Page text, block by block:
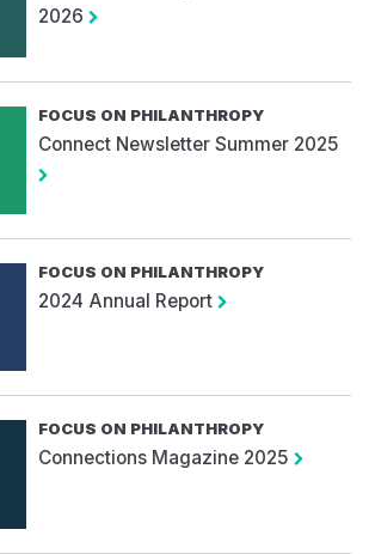
2026
FOCUS ON PHILANTHROPY
Connect Newsletter Summer 2025
FOCUS ON PHILANTHROPY
2024 Annual Report
FOCUS ON PHILANTHROPY
Connections Magazine 2025